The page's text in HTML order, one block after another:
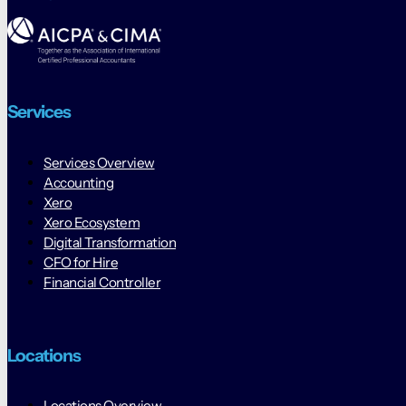
Services
Services Overview
Accounting
Xero
Xero Ecosystem
Digital Transformation
CFO for Hire
Financial Controller
Locations